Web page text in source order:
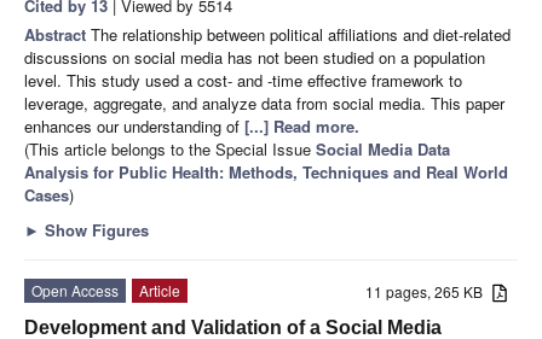
Cited by 13 | Viewed by 5514
Abstract The relationship between political affiliations and diet-related
discussions on social media has not been studied on a population
level. This study used a cost- and -time effective framework to
leverage, aggregate, and analyze data from social media. This paper
enhances our understanding of [...] Read more.
(This article belongs to the Special Issue Social Media Data
Analysis for Public Health: Methods, Techniques and Real World
Cases)
► Show Figures
11 pages, 265 KB
Open Access
Article
Development and Validation of a Social Media